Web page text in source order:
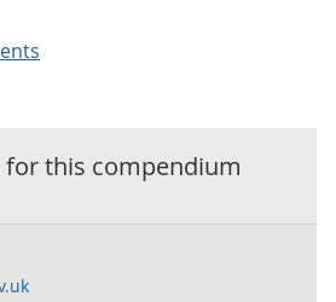
for this compendium